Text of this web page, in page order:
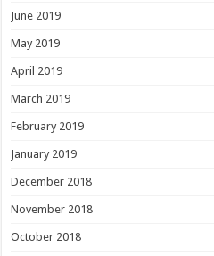
June 2019
May 2019
April 2019
March 2019
February 2019
January 2019
December 2018
November 2018
October 2018